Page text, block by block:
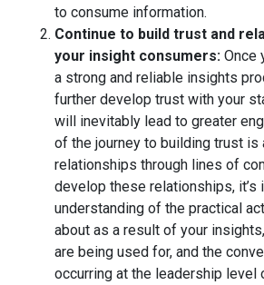
to consume information.
Continue to build trust and
your insight consumers: Once
a strong and reliable insights
further develop trust with your
will inevitably lead to greater
of the journey to building trust is
relationships through lines of
develop these relationships, it’s
understanding of the practical
about as a result of your
are being used for, and the
occurring at the leadership level